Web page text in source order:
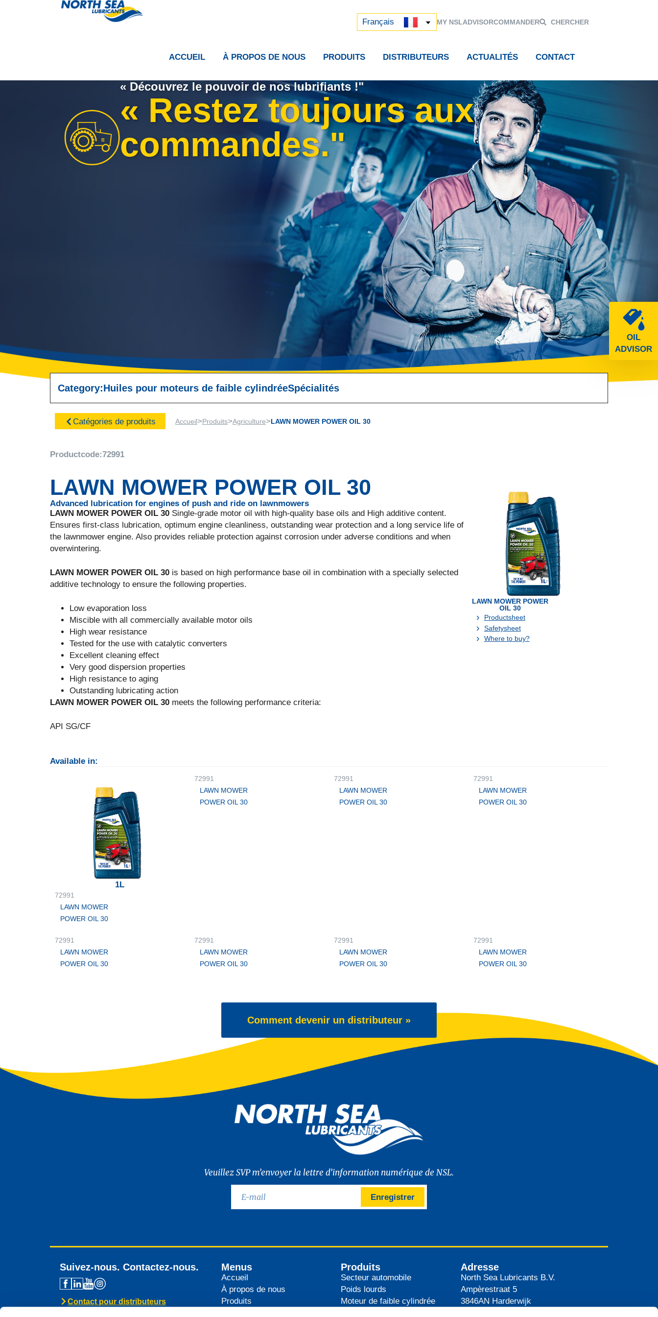
Français
中文 (中国) MY NSLADVISORCOMMANDER CHERCHER
ACCUEIL À PROPOS DE NOUS PRODUITS DISTRIBUTEURS ACTUALITÉS CONTACT
OIL
ADVISOR
« Découvrez le pouvoir de nos lubrifiants !"
« Restez toujours aux
commandes."
Category:Huiles pour moteurs de faible cylindréeSpécialités
Catégories de produits Accueil>Produits>Agriculture>LAWN MOWER POWER OIL 30
Productcode:72991
LAWN MOWER POWER OIL 30
Advanced lubrication for engines of push and ride on lawnmowers
LAWN MOWER POWER OIL 30 Single-grade motor oil with high-quality base oils and High additive content.
Ensures first-class lubrication, optimum engine cleanliness, outstanding wear protection and a long service life of
the lawnmower engine. Also provides reliable protection against corrosion under adverse conditions and when
overwintering.
LAWN MOWER POWER OIL 30 is based on high performance base oil in combination with a specially selected
additive technology to ensure the following properties.
Low evaporation loss
Miscible with all commercially available motor oils
High wear resistance
Tested for the use with catalytic converters
Excellent cleaning effect
Very good dispersion properties
High resistance to aging
Outstanding lubricating action
LAWN MOWER POWER OIL 30 meets the following performance criteria:
API SG/CF
LAWN MOWER POWER
OIL 30
Productsheet
Safetysheet
Where to buy?
Available in:
1L
72991
LAWN MOWER
POWER OIL 30
72991
LAWN MOWER
POWER OIL 30
72991
LAWN MOWER
POWER OIL 30
72991
LAWN MOWER
POWER OIL 30
72991
LAWN MOWER
POWER OIL 30
72991
LAWN MOWER
POWER OIL 30
72991
LAWN MOWER
POWER OIL 30
72991
LAWN MOWER
POWER OIL 30
Comment devenir un distributeur »
Veuillez SVP m’envoyer la lettre d’information numérique de NSL.
Enregistrer
Suivez-nous. Contactez-nous.
Contact pour distributeurs
Menus
Accueil
À propos de nous
Produits
Produits
Secteur automobile
Poids lourds
Moteur de faible cylindrée
Adresse
North Sea Lubricants B.V.
Ampèrestraat 5
3846AN Harderwijk